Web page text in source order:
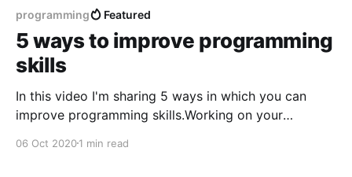
programming Featured
5 ways to improve programming
skills
In this video I'm sharing 5 ways in which you can
improve programming skills.Working on your
taking more responsibilities and at some point also
06 Oct 20201 min read